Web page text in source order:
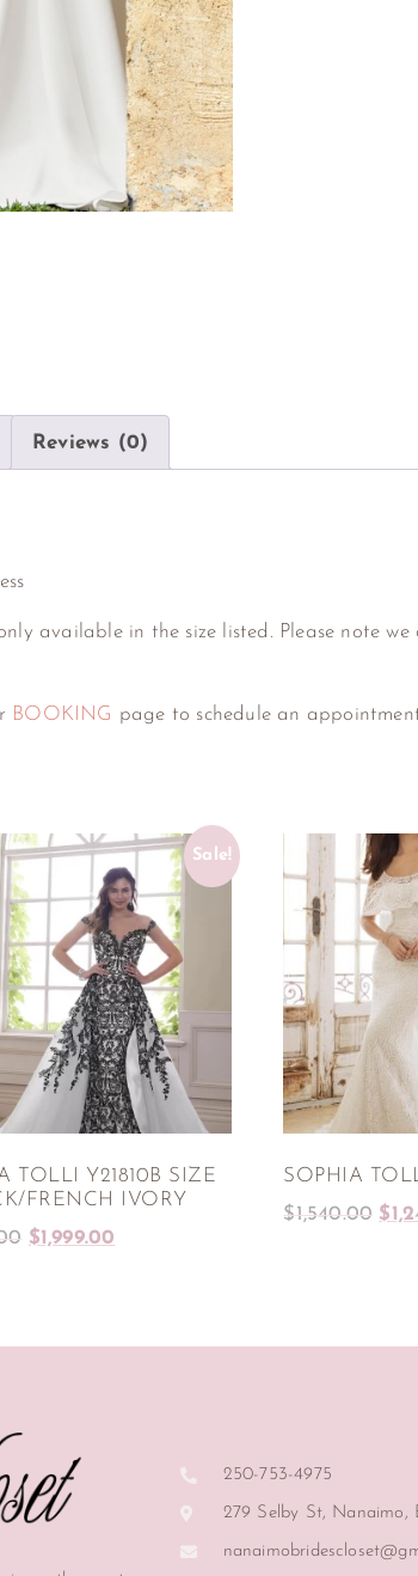
Reviews (0)
available in the size listed. Please note
BOOKING page to schedule an
Sale!
TOLLI Y21810B SIZE
FRENCH IVORY
$1,999.00
SOPHIA
$1,540.00 $
250-753-4975
279 Selby St, Nanaimo,